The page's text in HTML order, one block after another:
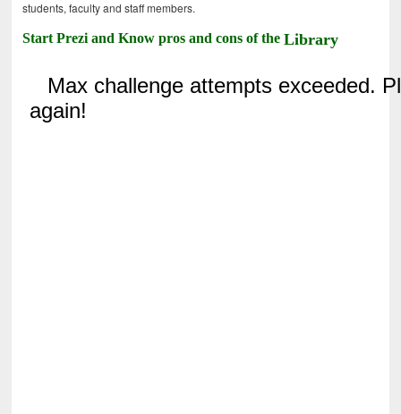
students, faculty and staff members.
Start Prezi and Know pros and cons of theLibrary